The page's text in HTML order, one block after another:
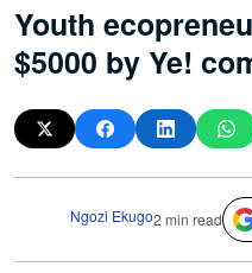
Youth
$5000 by Ye!
Ngozi Ekugo2 min read